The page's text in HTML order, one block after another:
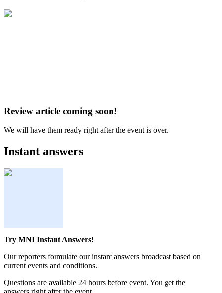
Review article coming soon!
We will have them ready right after the event is over.
Instant answers
Try MNI Instant Answers!
Our reporters formulate our instant answers broadcast based on
current events and conditions.
Questions are available 24 hours before event. You get the
answers right after the event.